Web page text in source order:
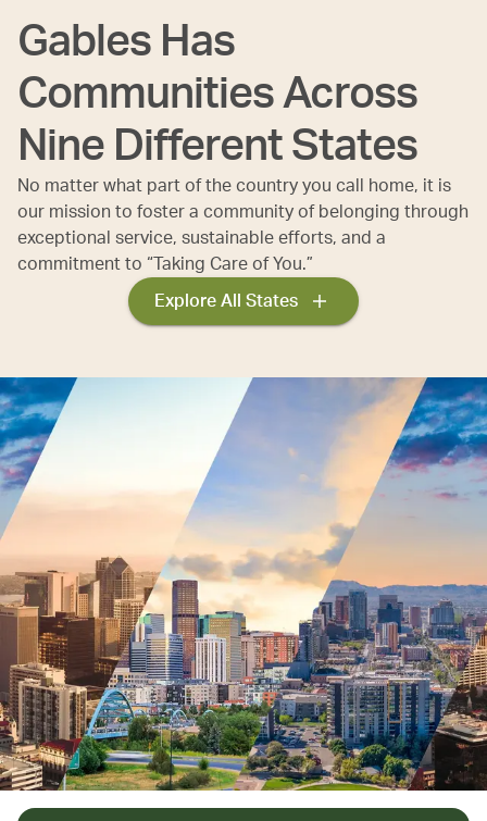
Gables Has
Communities Across
Nine Different States
No matter what part of the country you call home, it is
our mission to foster a community of belonging through
exceptional service, sustainable efforts, and a
commitment to “Taking Care of You.”
Explore All States